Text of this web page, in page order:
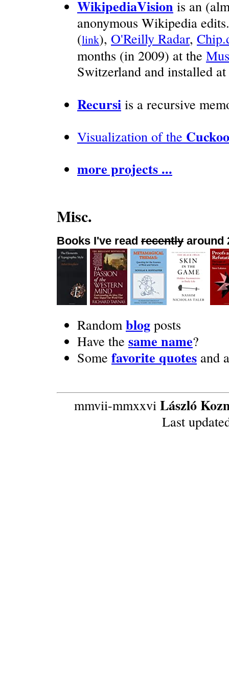
WikipediaVision is an
anonymous Wikipedia
(link), O'Reilly Radar,
months (in 2009) at the
Switzerland and installed at
Recursi is a recursive
Visualization of the
more projects ...
Misc.
Books I've read recently around
Random blog posts
Have the same name?
Some favorite quotes and
mmvii-mmxxvi László
Last